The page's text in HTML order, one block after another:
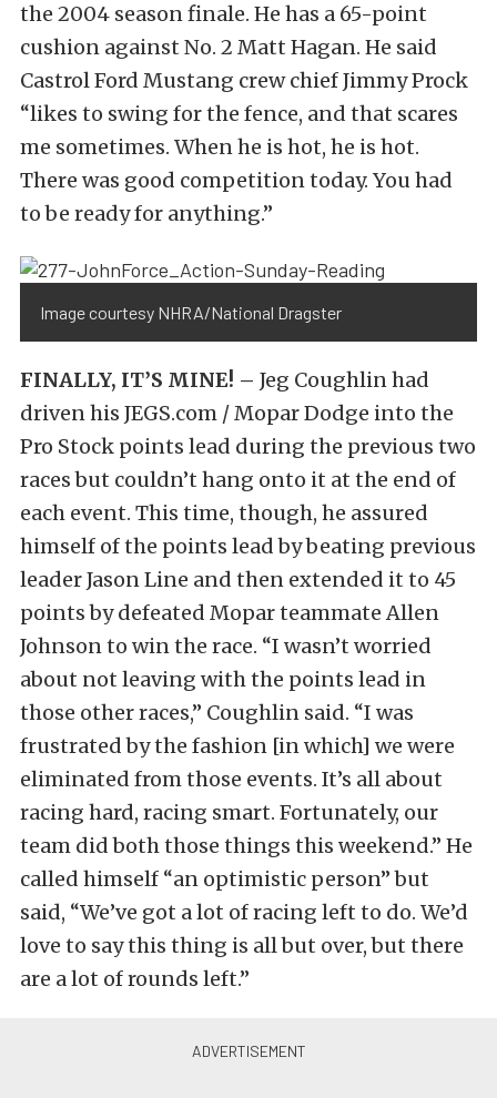
the 2004 season finale. He has a 65-point
cushion against No. 2 Matt Hagan. He said
Castrol Ford Mustang crew chief Jimmy Prock
“likes to swing for the fence, and that scares
me sometimes. When he is hot, he is hot.
There was good competition today. You had
to be ready for anything.”
Image courtesy NHRA/National Dragster
FINALLY, IT’S MINE! – Jeg Coughlin had
driven his JEGS.com / Mopar Dodge into the
Pro Stock points lead during the previous two
races but couldn’t hang onto it at the end of
each event. This time, though, he assured
himself of the points lead by beating previous
leader Jason Line and then extended it to 45
points by defeated Mopar teammate Allen
Johnson to win the race. “I wasn’t worried
about not leaving with the points lead in
those other races,” Coughlin said. “I was
frustrated by the fashion [in which] we were
eliminated from those events. It’s all about
racing hard, racing smart. Fortunately, our
team did both those things this weekend.” He
called himself “an optimistic person” but
said, “We’ve got a lot of racing left to do. We’d
love to say this thing is all but over, but there
are a lot of rounds left.”